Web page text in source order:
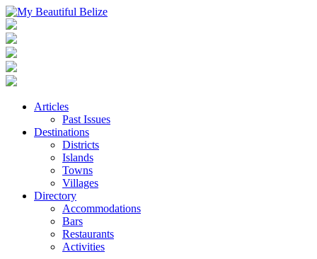
Articles
Past Issues
Destinations
Districts
Islands
Towns
Villages
Directory
Accommodations
Bars
Restaurants
Activities